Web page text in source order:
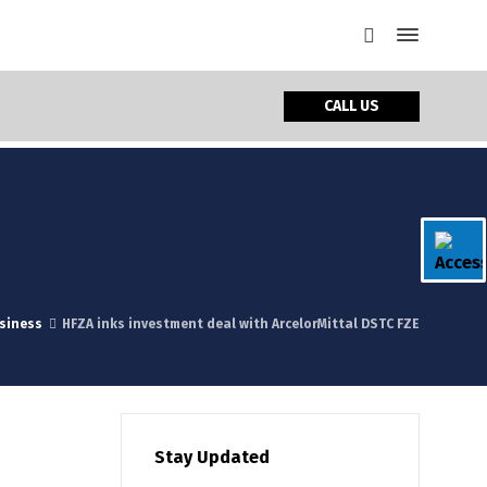
CALL US
HFZA inks investment deal with ArcelorMittal DSTC FZE
Stay Updated